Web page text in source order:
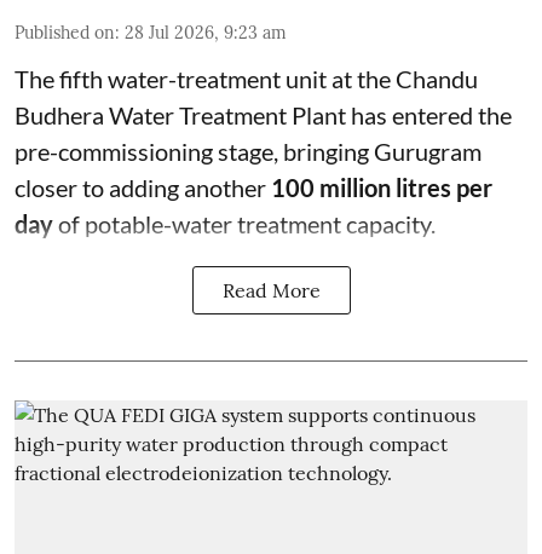
Published on: 28 Jul 2026, 9:23 am
The fifth water-treatment unit at the Chandu
Budhera Water Treatment Plant has entered the
pre-commissioning stage, bringing Gurugram
closer to adding another 100 million litres per
dayof potable-water treatment capacity.
Read More